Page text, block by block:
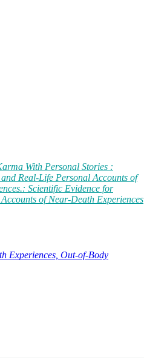
With Personal Stories :
Real-Life Personal Accounts of
Scientific Evidence for
of Near-Death Experiences
Experiences, Out-of-Body